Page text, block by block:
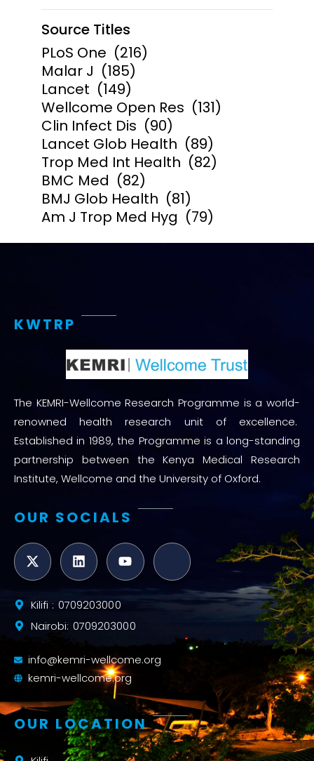
Source Titles
PLoS One (216)
Malar J (185)
Lancet (149)
Wellcome Open Res (131)
Clin Infect Dis (90)
Lancet Glob Health (89)
Trop Med Int Health (82)
BMC Med (82)
BMJ Glob Health (81)
Am J Trop Med Hyg (79)
KWTRP
The KEMRI-Wellcome Research Programme is a world-
renowned health research unit of excellence.
Established in 1989, the Programme is a long-standing
partnership between the Kenya Medical Research
Institute, Wellcome and the University of Oxford.
OUR SOCIALS
Kilifi : 0709203000
Nairobi: 0709203000
info@kemri-wellcome.org
kemri-wellcome.org
OUR LOCATION